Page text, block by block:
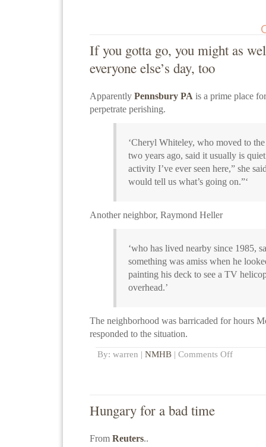
If you gotta go, you might as
everyone else’s day, too
Apparently Pennsbury PA is a prime place
perpetrate perishing.
‘Cheryl Whiteley, who moved to
two years ago, said it usually is
activity I’ve ever seen here,” she
would tell us what’s going on.”‘
Another neighbor, Raymond Heller
‘who has lived nearby since 1985,
something was amiss when he
painting his deck to see a TV
overhead.’
The neighborhood was barricaded for hours
responded to the situation.
By: warren | NMHB | Comments Off
Hungary for a bad time
From Reuters..